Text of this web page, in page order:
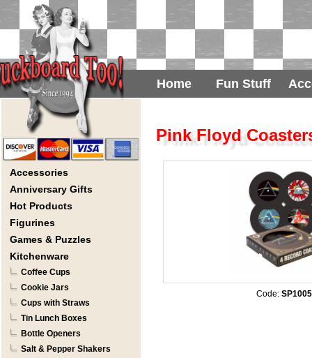
Home Fun Stuff
Accessories
Anniversary Gifts
Hot Products
Figurines
Games & Puzzles
Kitchenware
Coffee Cups
Cookie Jars
Cups with Straws
Tin Lunch Boxes
Bottle Openers
Salt & Pepper Shakers
Pink Floyd
Code: SP1005